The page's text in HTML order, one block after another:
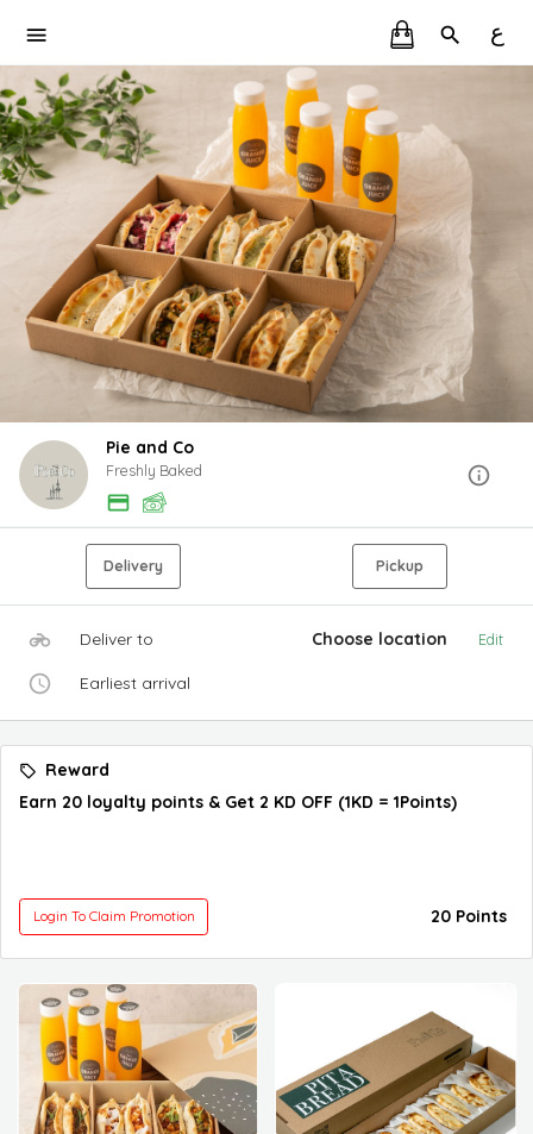
ع
Pie and Co
Freshly Baked
Delivery Pickup
Deliver to Choose location Edit
Earliest arrival
Reward
Earn 20 loyalty points & Get 2 KD OFF (1KD = 1Points)
Login To Claim Promotion 20 Points